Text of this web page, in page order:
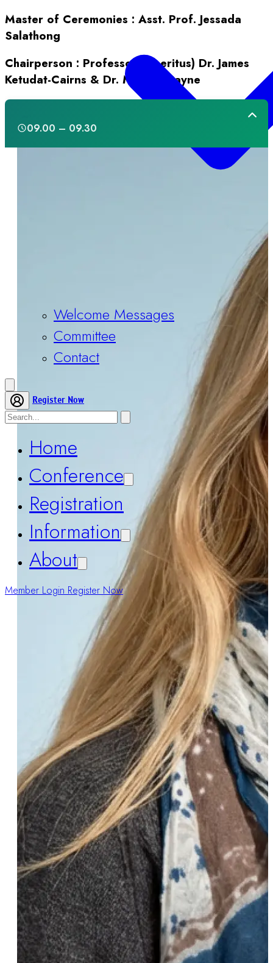
Welcome Messages
Committee
Contact
Register Now
Home
Conference
Registration
Information
About
Member Login Register Now
Master of Ceremonies : Asst. Prof. Jessada
Salathong
Chairperson : Professor (Emeritus) Dr. James
Ketudat-Cairns & Dr. Michael Payne
09.00 – 09.30